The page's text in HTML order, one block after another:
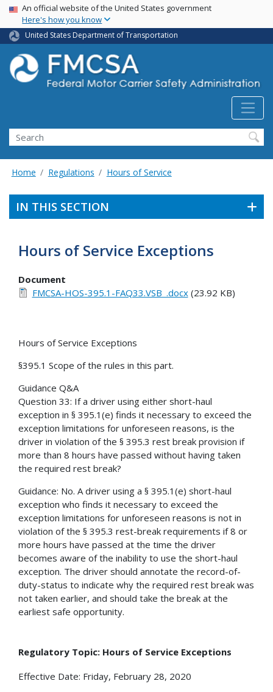
Skip
main
content
USA Banner
An official website of the United States government
Here's how you know
United States Department of Transportation
Search FMCSA
Search
Home Regulations Hours of Service
IN THIS SECTION
Hours of Service Exceptions
Document
FMCSA-HOS-395.1-FAQ33.VSB_.docx(23.92 KB)
Hours of Service Exceptions
§395.1 Scope of the rules in this part.
Guidance Q&A
Question 33: If a driver using either short-haul
exception in § 395.1(e) finds it necessary to exceed the
exception limitations for unforeseen reasons, is the
driver in violation of the § 395.3 rest break provision if
more than 8 hours have passed without having taken
the required rest break?
Guidance: No. A driver using a § 395.1(e) short-haul
exception who finds it necessary to exceed the
exception limitations for unforeseen reasons is not in
violation of the § 395.3 rest-break requirements if 8 or
more hours have passed at the time the driver
becomes aware of the inability to use the short-haul
exception. The driver should annotate the record-of-
duty-status to indicate why the required rest break was
not taken earlier, and should take the break at the
earliest safe opportunity.
Regulatory Topic: Hours of Service Exceptions
Effective Date: Friday, February 28, 2020